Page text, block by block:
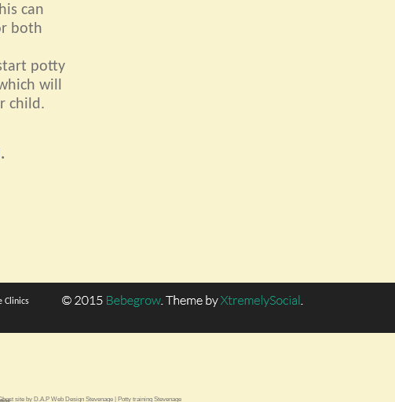
can
both
potty
will
child.
Clinics
site by D.A.P Web Design Stevenage| Potty training Stevenage